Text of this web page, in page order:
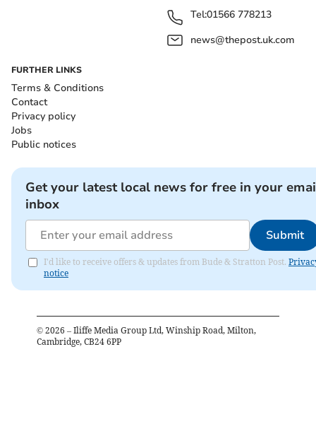
Tel:01566 778213
news@thepost.uk.com
FURTHER LINKS
Terms & Conditions
Contact
Privacy policy
Jobs
Public notices
Get your latest local news for free in your
inbox
Submit
I'd like to receive offers & updates from Bude & Stratton Post.
notice
© 2026 – Iliffe Media Group Ltd, Winship Road, Milton,
Cambridge, CB24 6PP